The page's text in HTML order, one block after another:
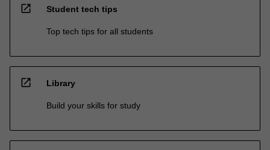
open_in_new Student tech tips
Top tech tips for all students
open_in_new Library
Build your skills for study